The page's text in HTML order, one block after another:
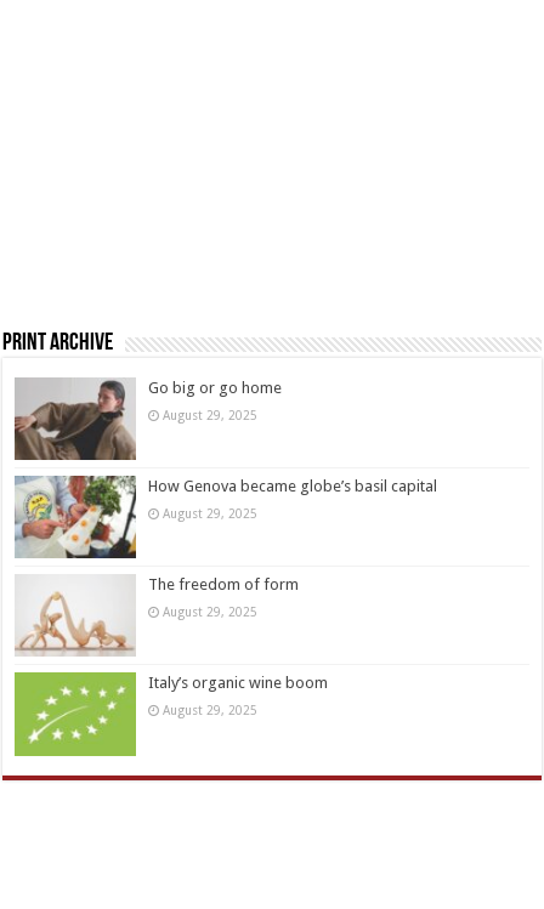
Print Archive
Go big or go home
August 29, 2025
How Genova became globe’s basil capital
August 29, 2025
The freedom of form
August 29, 2025
Italy’s organic wine boom
August 29, 2025